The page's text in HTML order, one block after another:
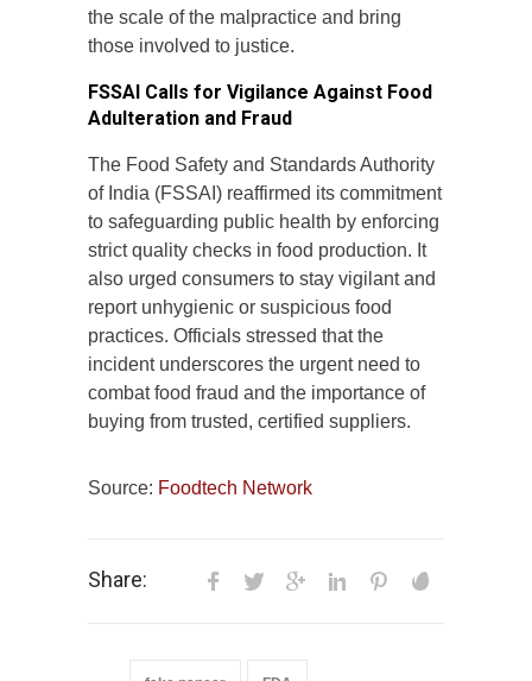
the scale of the malpractice and bring
those involved to justice.
FSSAI Calls for Vigilance Against Food
Adulteration and Fraud
The Food Safety and Standards Authority
of India (FSSAI) reaffirmed its commitment
to safeguarding public health by enforcing
strict quality checks in food production. It
also urged consumers to stay vigilant and
report unhygienic or suspicious food
practices. Officials stressed that the
incident underscores the urgent need to
combat food fraud and the importance of
buying from trusted, certified suppliers.
Source: Foodtech Network
Share: